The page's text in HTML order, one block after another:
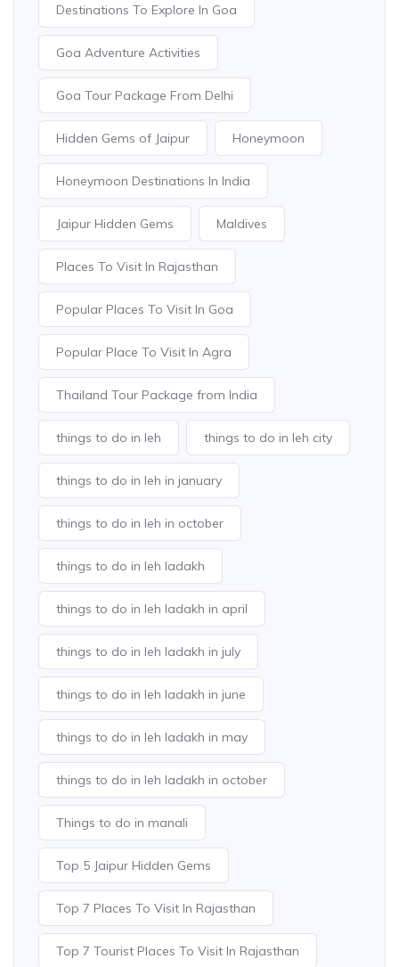
Destinations To Explore In Goa
Goa Adventure Activities
Goa Tour Package From Delhi
Hidden Gems of Jaipur Honeymoon
Honeymoon Destinations In India
Jaipur Hidden Gems Maldives
Places To Visit In Rajasthan
Popular Places To Visit In Goa
Popular Place To Visit In Agra
Thailand Tour Package from India
things to do in leh things to do in leh city
things to do in leh in january
things to do in leh in october
things to do in leh ladakh
things to do in leh ladakh in april
things to do in leh ladakh in july
things to do in leh ladakh in june
things to do in leh ladakh in may
things to do in leh ladakh in october
Things to do in manali
Top 5 Jaipur Hidden Gems
Top 7 Places To Visit In Rajasthan
Top 7 Tourist Places To Visit In Rajasthan